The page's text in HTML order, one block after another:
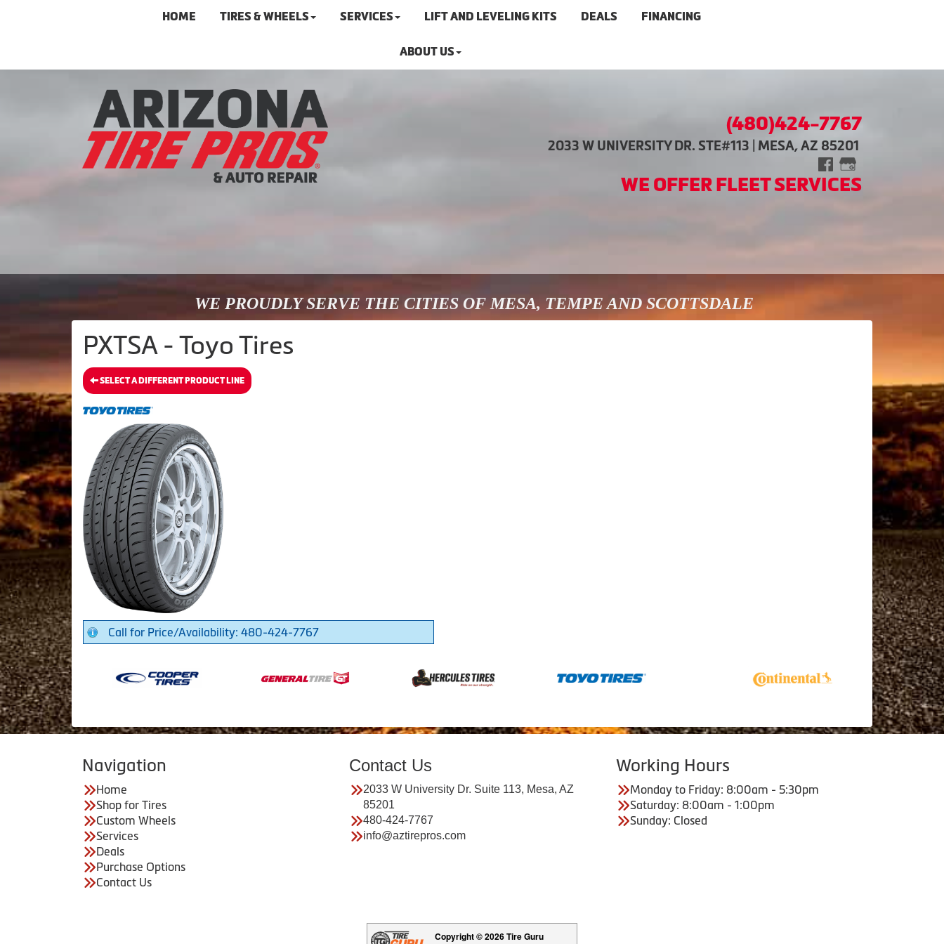
HOME TIRES & WHEELS SERVICES LIFT AND LEVELING KITS DEALS FINANCING
ABOUT US
(480)424-7767
2033 W UNIVERSITY DR. STE#113 | MESA, AZ 85201
WE OFFER FLEET SERVICES
WE PROUDLY SERVE THE CITIES OF MESA, TEMPE AND SCOTTSDALE
PXTSA - Toyo Tires
SELECT A DIFFERENT PRODUCT LINE
Call for Price/Availability: 480-424-7767
Navigation
Home
Shop for Tires
Custom Wheels
Services
Deals
Purchase Options
Contact Us
Contact Us
2033 W University Dr. Suite 113, Mesa, AZ
85201
480-424-7767
info@aztirepros.com
Working Hours
Monday to Friday: 8:00am - 5:30pm
Saturday: 8:00am - 1:00pm
Sunday: Closed
Copyright © 2026 Tire Guru